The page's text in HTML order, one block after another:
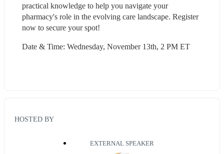
practical knowledge to help you navigate your
pharmacy's role in the evolving care landscape. Register
now to secure your spot!
Date & Time: Wednesday, November 13th, 2 PM ET
HOSTED BY
EXTERNAL SPEAKER